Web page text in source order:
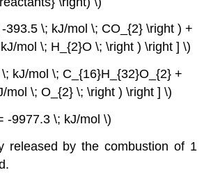
393.5 \; kJ/mol \; CO_{2} \right ) +
mol \; H_{2}O \; \right ) \right ] \)
kJ/mol \; C_{16}H_{32}O_{2} +
mol \; O_{2} \; \right ) \right ] \)
-9977.3 \; kJ/mol \)
released by the combustion of 1